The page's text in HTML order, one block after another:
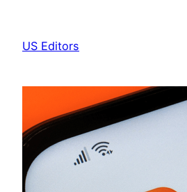
content
US Editors